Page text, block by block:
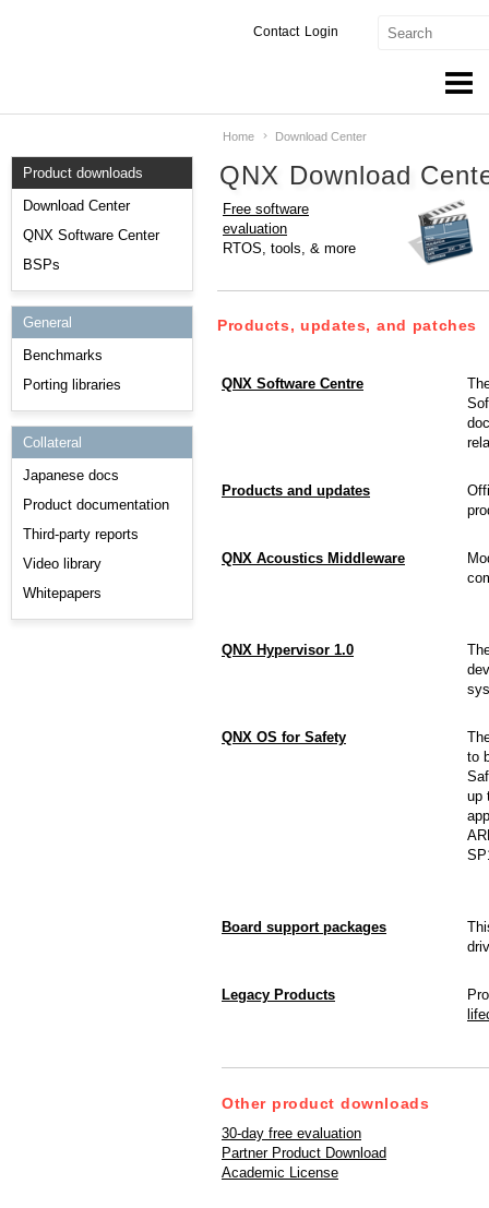
Login
Contact
Services
Markets
Downloads
Support
Product downloads
Download Center
QNX Software Center
BSPs
General
Benchmarks
Porting libraries
Collateral
Japanese docs
Product documentation
Third-party reports
Video library
Whitepapers
Home Download Center
QNX Download
Free software
evaluation
RTOS, tools, & more
Products, updates, and patches
QNX Software Centre
Products and updates
QNX Acoustics Middleware
QNX Hypervisor 1.0
QNX OS for Safety
to
up
Board support packages
Legacy Products
Other product downloads
30-day free evaluation
Partner Product Download
Academic License